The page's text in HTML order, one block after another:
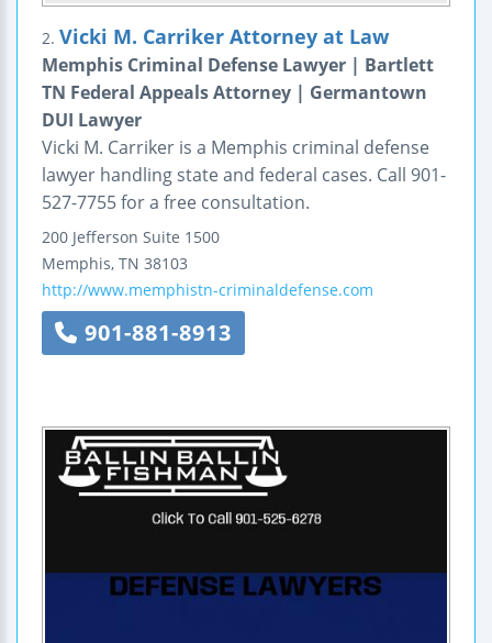
2. Vicki M. Carriker Attorney at Law
Memphis Criminal Defense Lawyer | Bartlett
TN Federal Appeals Attorney | Germantown
DUI Lawyer
Vicki M. Carriker is a Memphis criminal defense
lawyer handling state and federal cases. Call 901-
527-7755 for a free consultation.
200 Jefferson Suite 1500
Memphis, TN 38103
http://www.memphistn-criminaldefense.com
901-881-8913